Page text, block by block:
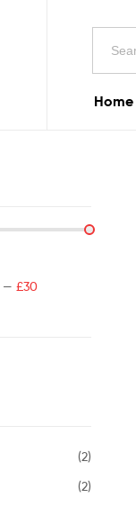
Search
Home
—£30
(2)
(2)